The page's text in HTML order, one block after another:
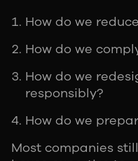
How do we
How do we
How do we
responsibly?
How do we
Most companies